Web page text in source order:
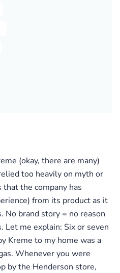
(okay, there are many)
too heavily on myth or
the company has
from its product as it
No brand story = no reason
Let me explain: Six or seven
Kreme to my home was a
Whenever you were
by the Henderson store,